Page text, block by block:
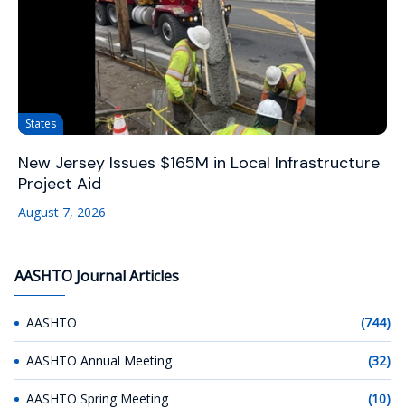
States
New Jersey Issues $165M in Local Infrastructure
Project Aid
August 7, 2026
AASHTO Journal Articles
AASHTO (744)
AASHTO Annual Meeting (32)
AASHTO Spring Meeting (10)